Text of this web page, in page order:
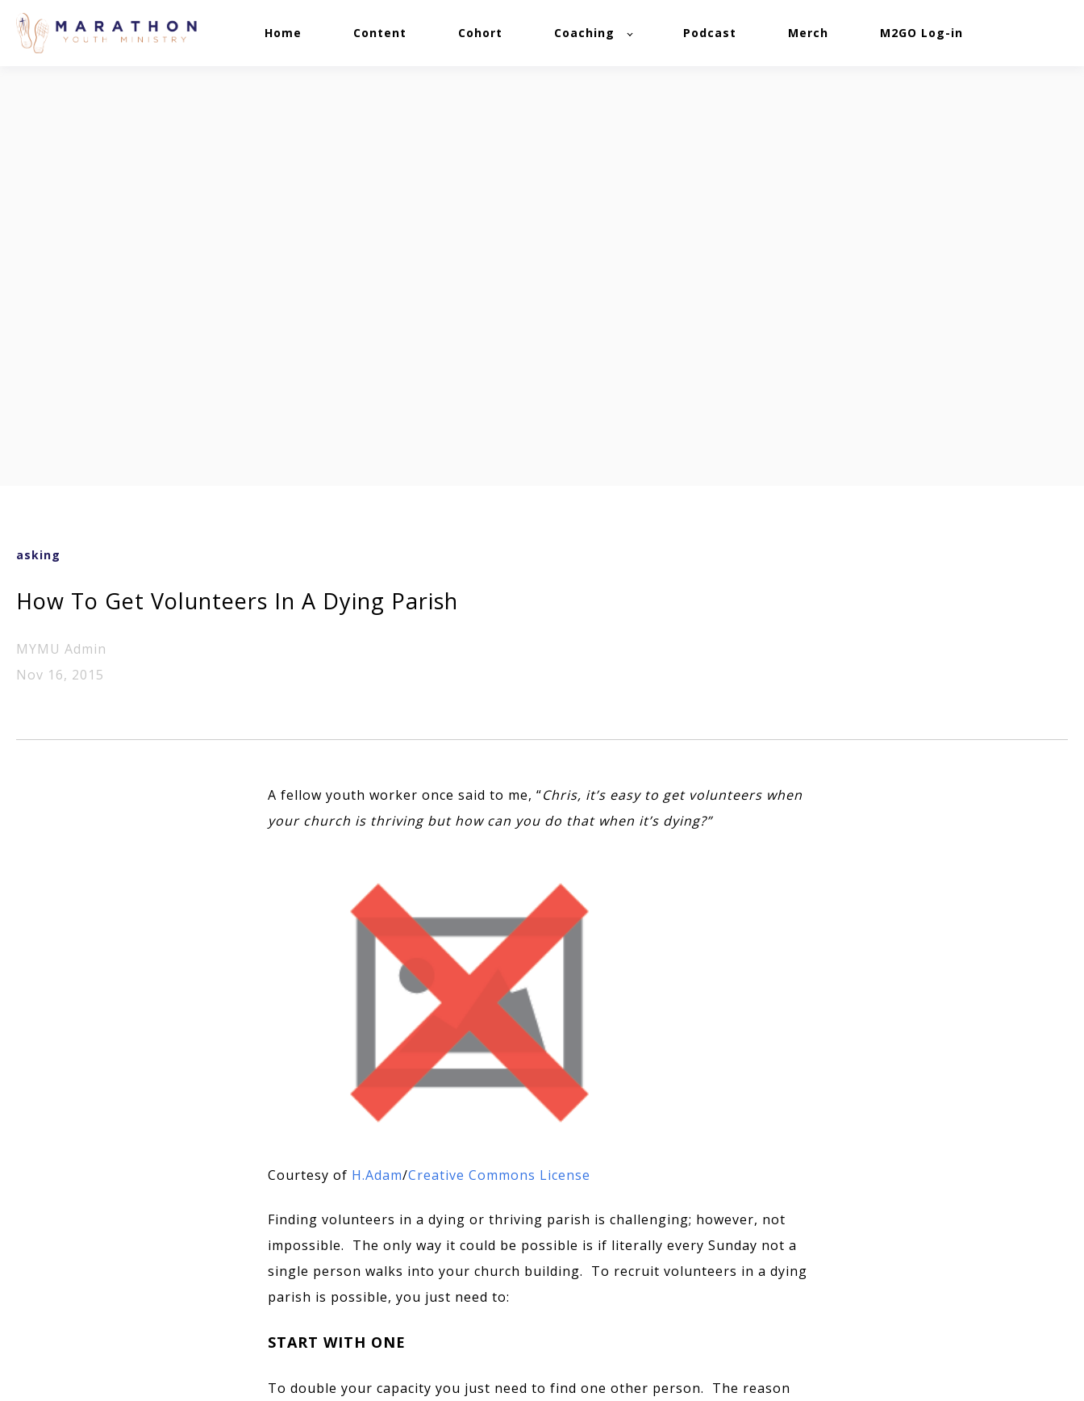
Home Content Cohort Coaching Podcast Merch M2GO Log-in
asking
How To Get Volunteers In A Dying Parish
MYMU Admin
Nov 16, 2015
A fellow youth worker once said to me, “Chris, it’s easy to get volunteers when
your church is thriving but how can you do that when it’s dying?”
Courtesy of H.Adam/Creative Commons License
Finding volunteers in a dying or thriving parish is challenging; however, not
impossible. The only way it could be possible is if literally every Sunday not a
single person walks into your church building. To recruit volunteers in a dying
parish is possible, you just need to:
START WITH ONE
To double your capacity you just need to find one other person. The reason